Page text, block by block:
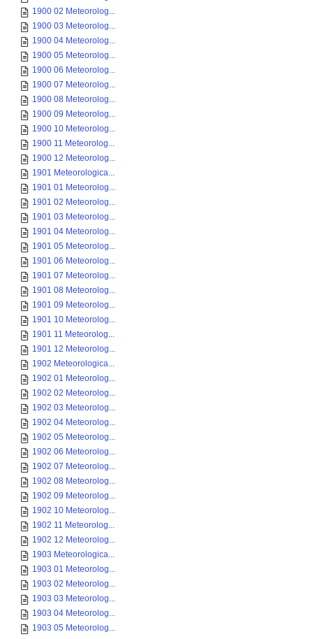
1900 02 Meteorolog...
1900 03 Meteorolog...
1900 04 Meteorolog...
1900 05 Meteorolog...
1900 06 Meteorolog...
1900 07 Meteorolog...
1900 08 Meteorolog...
1900 09 Meteorolog...
1900 10 Meteorolog...
1900 11 Meteorolog...
1900 12 Meteorolog...
1901 Meteorologica...
1901 01 Meteorolog...
1901 02 Meteorolog...
1901 03 Meteorolog...
1901 04 Meteorolog...
1901 05 Meteorolog...
1901 06 Meteorolog...
1901 07 Meteorolog...
1901 08 Meteorolog...
1901 09 Meteorolog...
1901 10 Meteorolog...
1901 11 Meteorolog...
1901 12 Meteorolog...
1902 Meteorologica...
1902 01 Meteorolog...
1902 02 Meteorolog...
1902 03 Meteorolog...
1902 04 Meteorolog...
1902 05 Meteorolog...
1902 06 Meteorolog...
1902 07 Meteorolog...
1902 08 Meteorolog...
1902 09 Meteorolog...
1902 10 Meteorolog...
1902 11 Meteorolog...
1902 12 Meteorolog...
1903 Meteorologica...
1903 01 Meteorolog...
1903 02 Meteorolog...
1903 03 Meteorolog...
1903 04 Meteorolog...
1903 05 Meteorolog...